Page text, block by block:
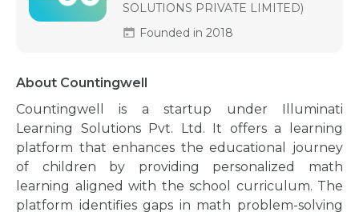
SOLUTIONS PRIVATE LIMITED)
Founded in 2018
About Countingwell
Countingwell is a startup under Illuminati
Learning Solutions Pvt. Ltd. It offers a learning
platform that enhances the educational journey
of children by providing personalized math
learning aligned with the school curriculum. The
platform identifies gaps in math problem-solving